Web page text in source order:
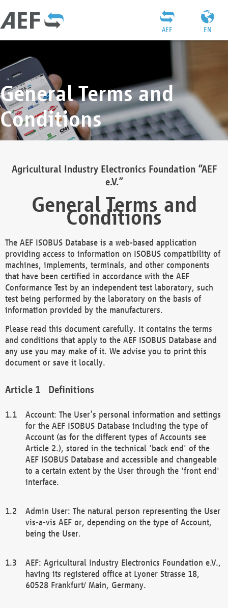
EN
AEF
General Terms and
Conditions
Agricultural Industry Electronics Foundation “AEF
e.V.”
General Terms and
Conditions
The AEF ISOBUS Database is a web-based application
providing access to information on ISOBUS compatibility of
machines, implements, terminals, and other components
that have been certified in accordance with the AEF
Conformance Test by an independent test laboratory, such
test being performed by the laboratory on the basis of
information provided by the manufacturers.
Please read this document carefully. It contains the terms
and conditions that apply to the AEF ISOBUS Database and
any use you may make of it. We advise you to print this
document or save it locally.
Definitions
Account: The User’s personal information and settings
for the AEF ISOBUS Database including the type of
Account (as for the different types of Accounts see
Article 2.), stored in the technical 'back end' of the
AEF ISOBUS Database and accessible and changeable
to a certain extent by the User through the 'front end'
interface.
Admin User: The natural person representing the User
vis-a-vis AEF or, depending on the type of Account,
being the User.
AEF: Agricultural Industry Electronics Foundation e.V.,
having its registered office at Lyoner Strasse 18,
60528 Frankfurt/ Main, Germany.